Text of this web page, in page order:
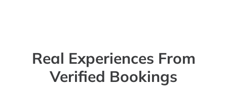
Real Experiences From
Verified Bookings